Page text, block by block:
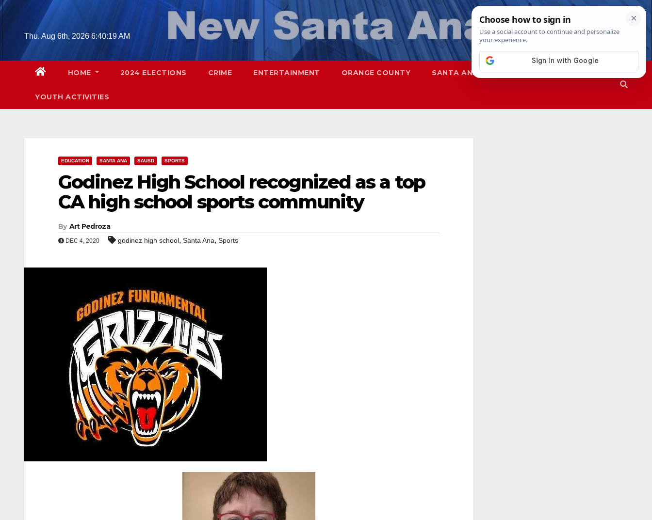
Skip
contentThu. Aug 6th, 2026 6:40:20 AM
HOME 2024 ELECTIONS CRIME ENTERTAINMENT ORANGE COUNTY SANTA ANA SAPD
YOUTH ACTIVITIES
EDUCATION SANTA ANA SAUSD SPORTS
Godinez High School recognized as a top
CA high school sports community
By Art Pedroza
DEC 4, 2020 godinez high school, Santa Ana, Sports